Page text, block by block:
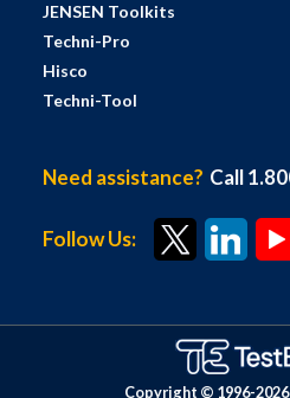
JENSEN Toolkits
Techni-Pro
Hisco
Techni-Tool
Need assistance? Call
Follow Us:
Copyright © 1996-2026